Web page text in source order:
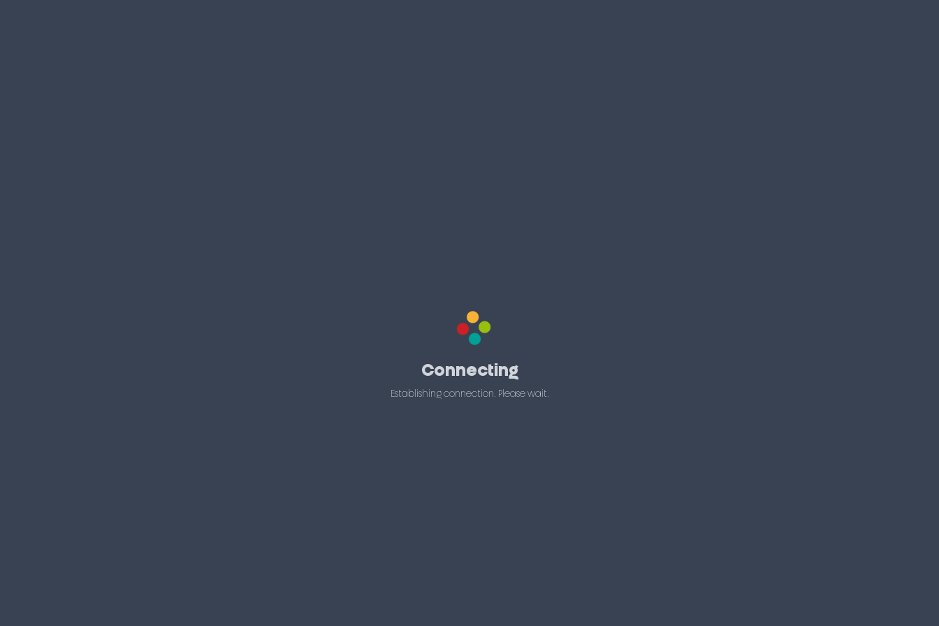
Connecting
Establishing connection. Please wait.